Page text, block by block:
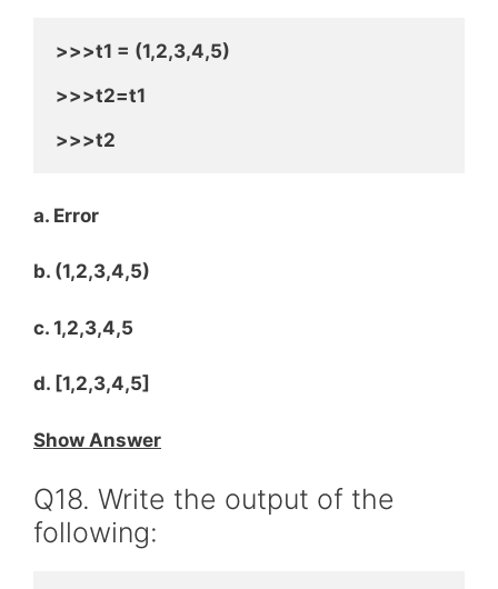
>>>t1 = (1,2,3,4,5)
>>>t2=t1
>>>t2
a. Error
b. (1,2,3,4,5)
c. 1,2,3,4,5
d. [1,2,3,4,5]
Show Answer
Q18. Write the output of the
following: